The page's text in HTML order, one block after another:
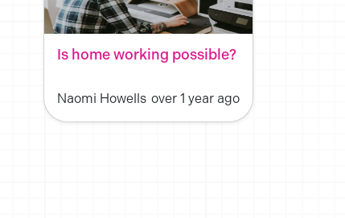
Is home working possible?
Naomi Howells over 1 year ago